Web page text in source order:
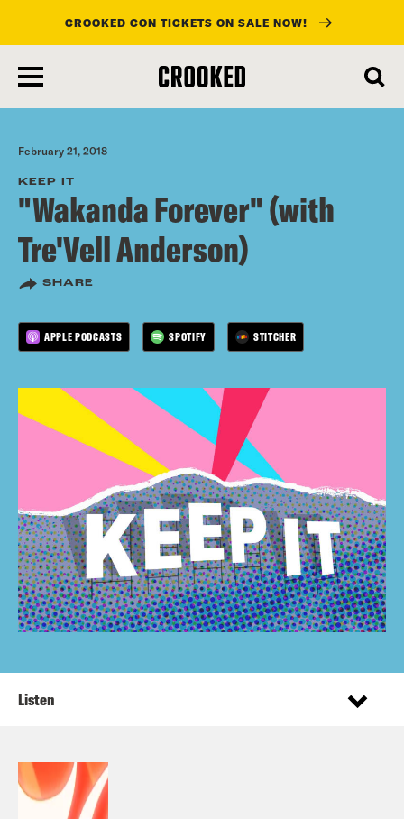
main
content
CROOKED CON TICKETS ON SALE NOW!
February 21, 2018
KEEP IT
"Wakanda Forever" (with
Tre'Vell Anderson)
SHARE
APPLE PODCASTS SPOTIFY STITCHER
Listen